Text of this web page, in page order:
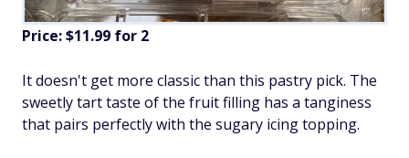
Price: $11.99 for 2
It doesn't get more classic than this pastry pick. The
sweetly tart taste of the fruit filling has a tanginess
that pairs perfectly with the sugary icing topping.